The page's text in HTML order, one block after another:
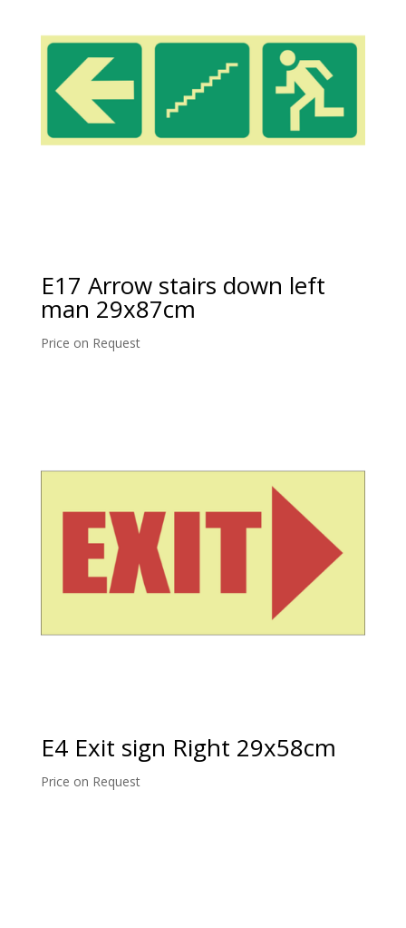
E17 Arrow stairs down left
man 29x87cm
Price on Request
E4 Exit sign Right 29x58cm
Price on Request